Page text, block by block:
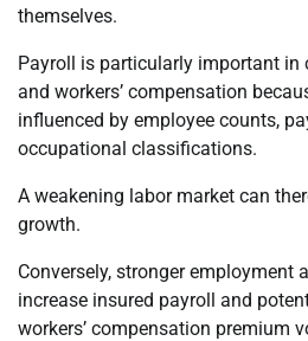
themselves.
Payroll is particularly important in
and workers’ compensation
influenced by employee counts,
occupational classifications.
A weakening labor market can
growth.
Conversely, stronger employment
increase insured payroll and
workers’ compensation premium